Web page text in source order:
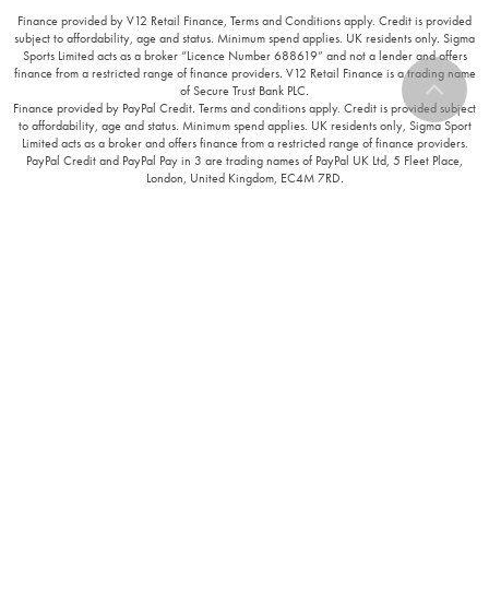
Finance provided by V12 Retail Finance, Terms and Conditions apply. Credit is provided
subject to affordability, age and status. Minimum spend applies. UK residents only. Sigma
Sports Limited acts as a broker “Licence Number 688619” and not a lender and offers
finance from a restricted range of finance providers. V12 Retail Finance is a trading name
of Secure Trust Bank PLC.
Finance provided by PayPal Credit. Terms and conditions apply. Credit is provided subject
to affordability, age and status. Minimum spend applies. UK residents only, Sigma Sport
Limited acts as a broker and offers finance from a restricted range of finance providers.
PayPal Credit and PayPal Pay in 3 are trading names of PayPal UK Ltd, 5 Fleet Place,
London, United Kingdom, EC4M 7RD.